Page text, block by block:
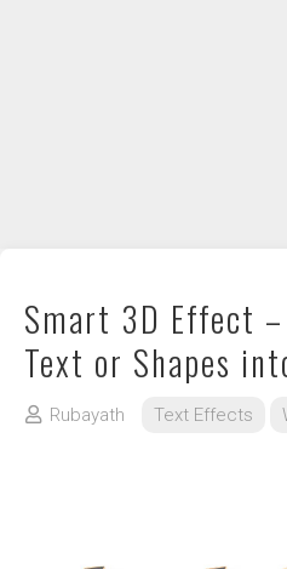
Smart 3D Effect
Text or Shapes
Rubayath Text Effects